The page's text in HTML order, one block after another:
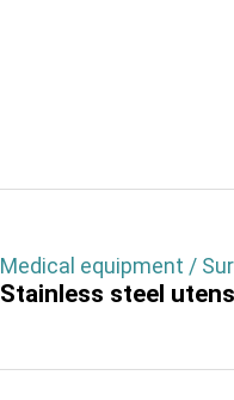
Medical equipment /
Stainless steel